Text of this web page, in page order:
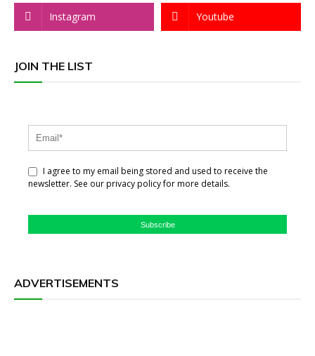
Instagram Youtube
JOIN THE LIST
I agree to my email being stored and used to receive the
newsletter. See our privacy policy for more details.
Subscribe
ADVERTISEMENTS